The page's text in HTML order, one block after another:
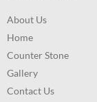
About Us
Home
Counter Stone
Gallery
Contact Us